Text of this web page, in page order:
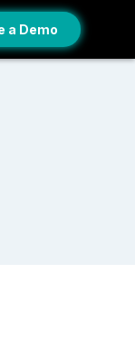
a Demo